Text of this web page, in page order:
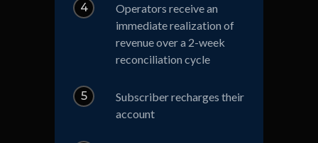
4
Operators receive an
immediate realization of
revenue over a 2-week
reconciliation cycle
5
Subscriber recharges their
account